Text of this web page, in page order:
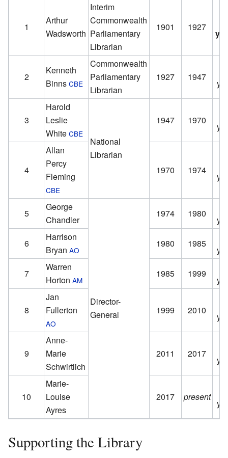
1
Arthur
Wadsworth
Interim
Commonwealth
Parliamentary
Librarian
1901 1927
2
Kenneth
BinnsCBE
Commonwealth
Parliamentary
Librarian
1927 1947
3
Harold
Leslie
WhiteCBE
National
Librarian
1947 1970
4
Allan
Percy
Fleming
CBE
1970 1974
5
George
Chandler
Director-
General
1974 1980
6
Harrison
BryanAO
1980 1985
7
Warren
HortonAM
1985 1999
8
Jan
Fullerton
AO
1999 2010
9
Anne-
Marie
Schwirtlich
2011 2017
10
Marie-
Louise
Ayres
2017 present
Supporting the Library